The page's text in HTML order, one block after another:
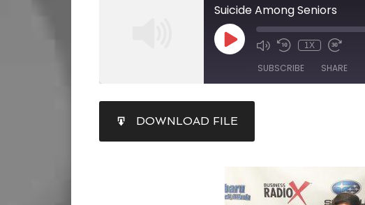
Suicide Among Seniors
1X
SUBSCRIBE SHARE
RSS FEED
LINK
DOWNLOAD FILE